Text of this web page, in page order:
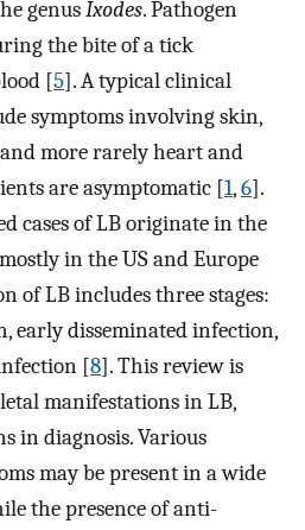
genusIxodes. Pathogen
the bite of a tick
[5]. A typical clinical
symptoms involving skin,
more rarely heart and
are asymptomatic [1,6].
cases of LB originate in the
in the US and Europe
of LB includes three stages:
early disseminated infection,
[8]. This review is
manifestations in LB,
in diagnosis. Various
may be present in a wide
the presence of anti-